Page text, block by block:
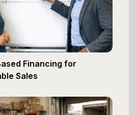
Financing for
Sales